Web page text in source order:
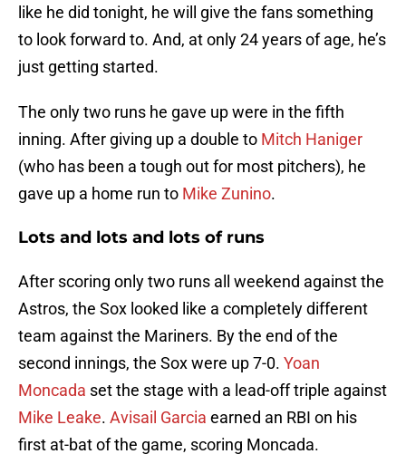
like he did tonight, he will give the fans something
to look forward to. And, at only 24 years of age, he’s
just getting started.
The only two runs he gave up were in the fifth
inning. After giving up a double to Mitch Haniger
(who has been a tough out for most pitchers), he
gave up a home run to Mike Zunino.
Lots and lots and lots of runs
After scoring only two runs all weekend against the
Astros, the Sox looked like a completely different
team against the Mariners. By the end of the
second innings, the Sox were up 7-0. Yoan
Moncada set the stage with a lead-off triple against
Mike Leake. Avisail Garcia earned an RBI on his
first at-bat of the game, scoring Moncada.